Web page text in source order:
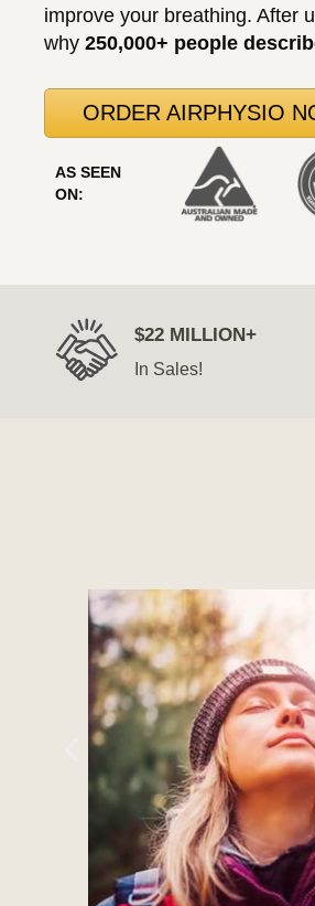
improve your breathing. After
why 250,000+ people
ORDER AIRPHYSIO
AS SEEN
ON:
$22 MILLION+
In Sales!